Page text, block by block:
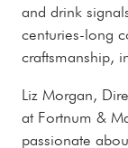
and drink
centuries-long
craftsmanship,
Liz Morgan,
at Fortnum &
passionate